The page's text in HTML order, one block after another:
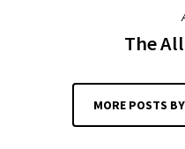
The
MORE POSTS